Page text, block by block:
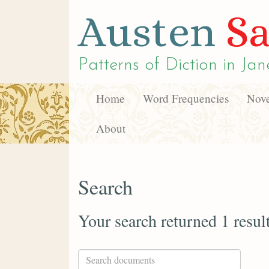
Austen
Patterns of Diction in
Home Word Frequencies
About
Search
Your search returned 1